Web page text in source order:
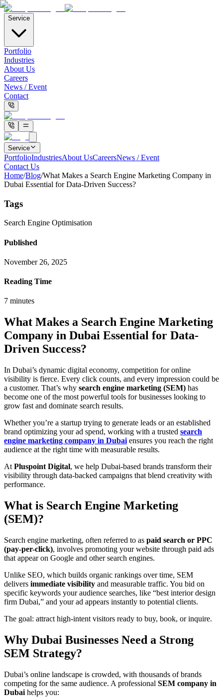
Service
Portfolio
Industries
About Us
Careers
News / Event
Contact
Service
PortfolioIndustriesAbout UsCareersNews / Event
Contact Us
Home/Blog/What Makes a Search Engine Marketing Company in
Dubai Essential for Data-Driven Success?
Tags
Search Engine Optimisation
Published
November 26, 2025
Reading Time
7 minutes
What Makes a Search Engine Marketing
Company in Dubai Essential for Data-
Driven Success?
In Dubai’s dynamic digital economy, competition for online
visibility is fierce. Every click counts, and every impression could be
a customer. That’s why search engine marketing (SEM) has
become one of the most powerful tools for businesses looking to
grow fast and dominate search results.
Whether you’re a startup trying to generate leads or an established
brand optimizing your ad spend, working with a trusted search
engine marketing company in Dubai ensures you reach the right
audience at the right time with measurable results.
At Pluspoint Digital, we help Dubai-based brands transform their
visibility through data-backed campaigns that blend creativity with
performance.
What is Search Engine Marketing
(SEM)?
Search engine marketing, often referred to as paid search or PPC
(pay-per-click), involves promoting your website through paid ads
that appear on Google and other search engines.
Unlike SEO, which builds organic rankings over time, SEM
delivers immediate visibility and measurable traffic. You bid on
specific keywords your audience searches, like “best interior design
firm Dubai,” and your ad appears instantly to potential clients.
The goal: attract high-intent visitors ready to buy, book, or inquire.
Why Dubai Businesses Need a Strong
SEM Strategy?
Dubai’s online landscape is crowded, with thousands of brands
competing for the same audience. A professional SEM company in
Dubai helps you: